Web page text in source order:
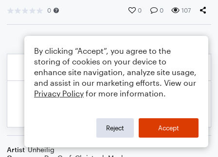
0 0 0 107
Artist Unheilig
By clicking “Accept”, you agree to the
storing of cookies on your device to
enhance site navigation, analyze site usage,
and assist in our marketing efforts. View our
Privacy Policy for more information.
Reject Accept